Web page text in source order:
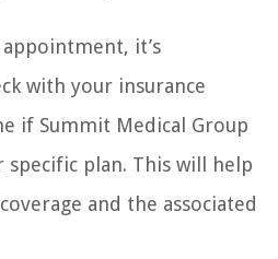
it’s
with your insurance
if Summit Medical Group
plan. This will help
and the associated